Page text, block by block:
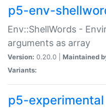
p5-env-
Env::ShellWords -
arguments as array
Version: 0.20.0 | Maintained
Variants:
p5-experimental